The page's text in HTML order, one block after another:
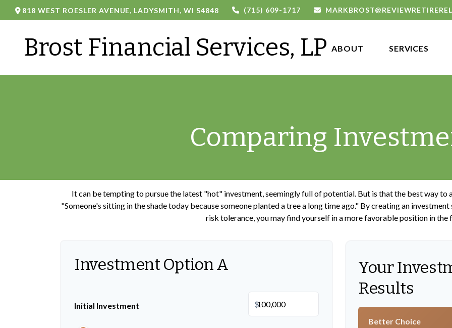
818 WEST ROESLER AVENUE, LADYSMITH, WI 54848 (715) 609-1717
Brost Financial Services, LP ABOUT SERVICES
Comparing
It can be tempting to pursue the latest "hot" investment, seemingly full of potential. But is that the best way to
"Someone's sitting in the shade today because someone planted a tree a long time ago." By creating an
risk tolerance, you may find yourself in a more favorable position in the
Investment Option A
Initial Investment $
Your
Results
Better Choice